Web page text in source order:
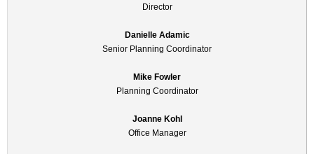
Director
Danielle Adamic
Senior Planning Coordinator
Mike Fowler
Planning Coordinator
Joanne Kohl
Office Manager